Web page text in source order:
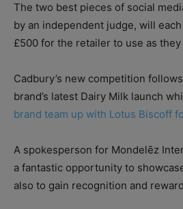
The two best pieces of social
by an independent judge, will
£500 for the retailer to use as
Cadbury’s new competition
brand’s latest Dairy Milk launch
brand team up with Lotus Biscoff
A spokesperson for Mondelēz
a fantastic opportunity to
also to gain recognition and